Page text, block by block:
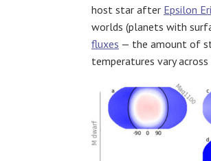
host star after Epsilon
worlds (planets with
fluxes — the amount of
temperatures vary